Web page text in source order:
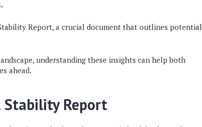
Report, a crucial document that outlines potential
understanding these insights can help both
ahead.
Stability Report